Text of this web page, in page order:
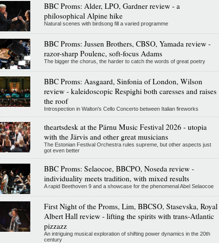
BBC Proms: Alder, LPO, Gardner review - a
philosophical Alpine hike
Natural scenes with birdsong fill a varied programme
BBC Proms: Jussen Brothers, CBSO, Yamada review -
razor-sharp Poulenc, soft-focus Adams
The bigger the chorus, the harder to catch the words of great poetry
BBC Proms: Aasgaard, Sinfonia of London, Wilson
review - kaleidoscopic Respighi both caresses and raises
the roof
Introspection in Walton's Cello Concerto between Italian fireworks
theartsdesk at the Pärnu Music Festival 2026 - utopia
with the Järvis and other great musicians
The Estonian Festival Orchestra rules supreme, but other aspects just
got even better
BBC Proms: Selaocoe, BBCPO, Noseda review -
individuality meets tradition, with mixed results
A rapid Beethoven 9 and a showcase for the phenomenal Abel Selaocoe
First Night of the Proms, Lim, BBCSO, Stasevska, Royal
Albert Hall review - lifting the spirits with trans-Atlantic
pizzazz
An intriguing musical exploration of shifting power dynamics in the 20th
century